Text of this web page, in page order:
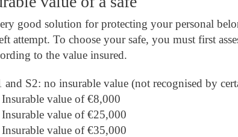
good solution for protecting your personal
attempt. To choose your safe, you must first
to the value insured.
and S2: no insurable value (not recognised by
Insurable value of €8,000
Insurable value of €25,000
Insurable value of €35,000